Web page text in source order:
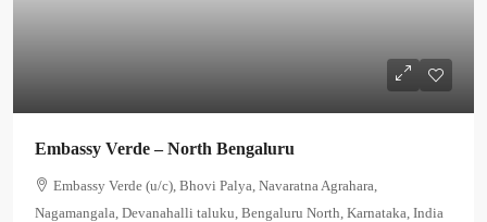
Embassy Verde – North Bengaluru
Embassy Verde (u/c), Bhovi Palya, Navaratna Agrahara,
Nagamangala, Devanahalli taluku, Bengaluru North, Karnataka, India